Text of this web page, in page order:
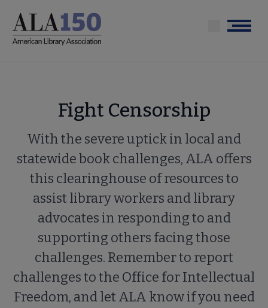
main
Menu
Fight Censorship
With the severe uptick in local and
statewide book challenges, ALA offers
this clearinghouse of resources to
assist library workers and library
advocates in responding to and
supporting others facing those
challenges. Remember to report
challenges to the Office for Intellectual
Freedom, and let ALA know if you need